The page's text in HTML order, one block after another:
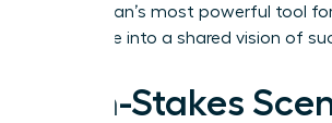
is a woman’s most powerful tool
resistance into a shared vision of
High-Stakes